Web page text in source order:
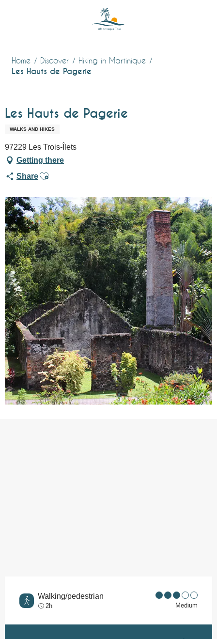
Home Discover Hiking in Martinique
Les Hauts de Pagerie
Les Hauts de Pagerie
WALKS AND HIKES
97229 Les Trois-Îlets
Getting there
ShareAjouter aux favoris
Walking/pedestrian
2h Medium